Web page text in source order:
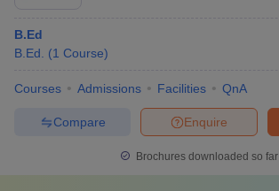
B.Ed
B.Ed.
(1 Course)
Courses Admissions Facilities QnA
Enquire
Compare
Brochures downloaded so far